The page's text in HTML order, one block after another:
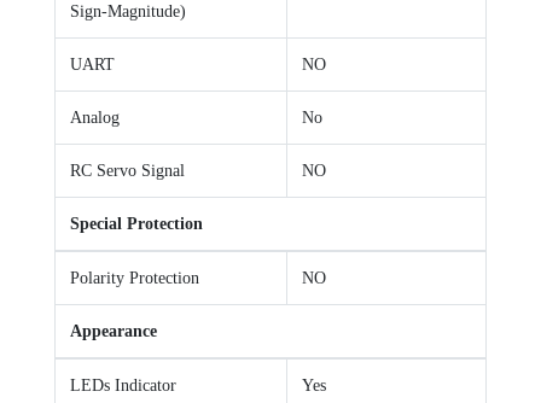
Sign-Magnitude)
UART NO
Analog No
RC Servo Signal NO
Special Protection
Polarity Protection NO
Appearance
LEDs Indicator Yes